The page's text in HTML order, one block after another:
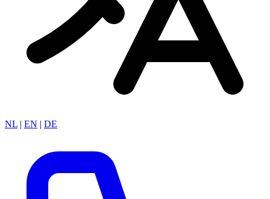
NL | EN | DE